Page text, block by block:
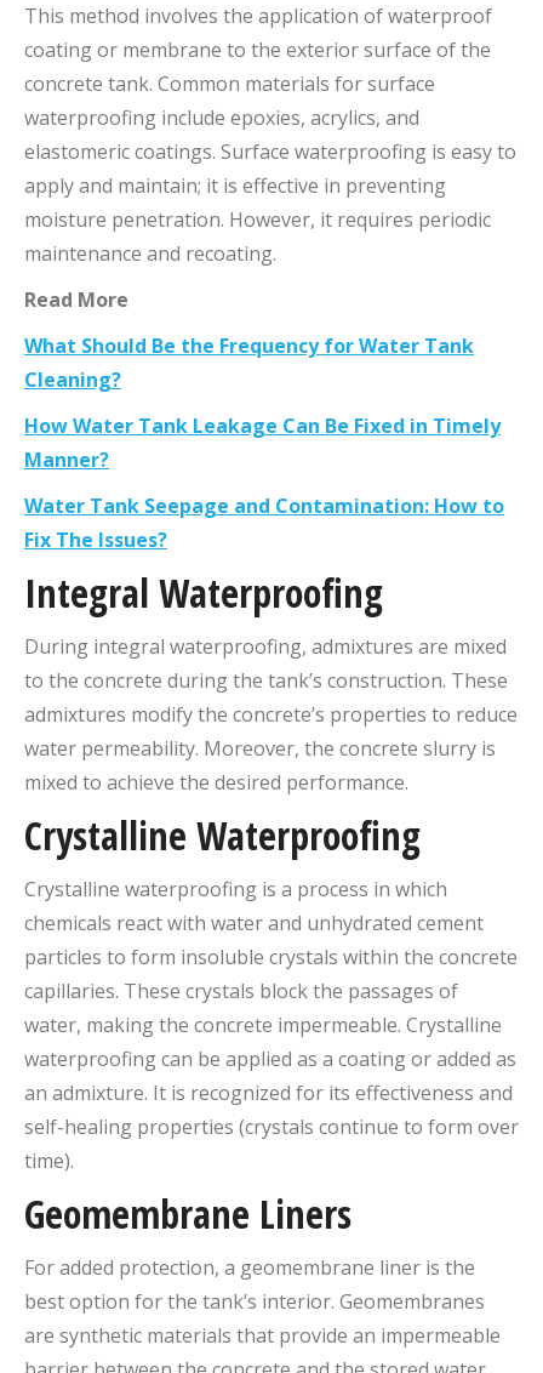
This method involves the application of waterproof
coating or membrane to the exterior surface of the
concrete tank. Common materials for surface
waterproofing include epoxies, acrylics, and
elastomeric coatings. Surface waterproofing is easy to
apply and maintain; it is effective in preventing
moisture penetration. However, it requires periodic
maintenance and recoating.
Read More
What Should Be the Frequency for Water Tank
Cleaning?
How Water Tank Leakage Can Be Fixed in Timely
Manner?
Water Tank Seepage and Contamination: How to
Fix The Issues?
Integral Waterproofing
During integral waterproofing, admixtures are mixed
to the concrete during the tank’s construction. These
admixtures modify the concrete’s properties to reduce
water permeability. Moreover, the concrete slurry is
mixed to achieve the desired performance.
Crystalline Waterproofing
Crystalline waterproofing is a process in which
chemicals react with water and unhydrated cement
particles to form insoluble crystals within the concrete
capillaries. These crystals block the passages of
water, making the concrete impermeable. Crystalline
waterproofing can be applied as a coating or added as
an admixture. It is recognized for its effectiveness and
self-healing properties (crystals continue to form over
time).
Geomembrane Liners
For added protection, a geomembrane liner is the
best option for the tank’s interior. Geomembranes
are synthetic materials that provide an impermeable